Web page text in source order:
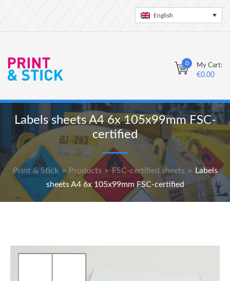
English
0 My Cart:
€0.00
Labels sheets A4 6x 105x99mm FSC-
certified
Print & Stick> Products> FSC-certified sheets >
Labels
sheets A4 6x 105x99mm FSC-certified